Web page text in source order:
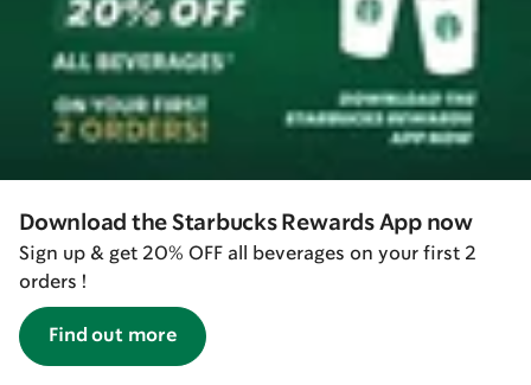
Download the Starbucks Rewards App now
Sign up & get 20% OFF all beverages on your first 2
orders !
Find out more